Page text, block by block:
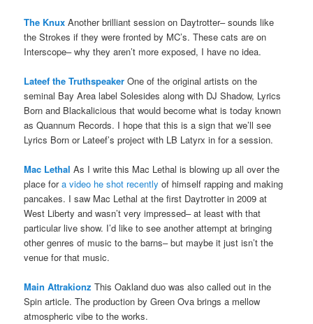
The Knux Another brilliant session on Daytrotter– sounds like
the Strokes if they were fronted by MC’s. These cats are on
Interscope– why they aren’t more exposed, I have no idea.
Lateef the Truthspeaker One of the original artists on the
seminal Bay Area label Solesides along with DJ Shadow, Lyrics
Born and Blackalicious that would become what is today known
as Quannum Records. I hope that this is a sign that we’ll see
Lyrics Born or Lateef’s project with LB Latyrx in for a session.
Mac Lethal As I write this Mac Lethal is blowing up all over the
place fora video he shot recently of himself rapping and making
pancakes. I saw Mac Lethal at the first Daytrotter in 2009 at
West Liberty and wasn’t very impressed– at least with that
particular live show. I’d like to see another attempt at bringing
other genres of music to the barns– but maybe it just isn’t the
venue for that music.
Main Attrakionz This Oakland duo was also called out in the
Spin article. The production by Green Ova brings a mellow
atmospheric vibe to the works.